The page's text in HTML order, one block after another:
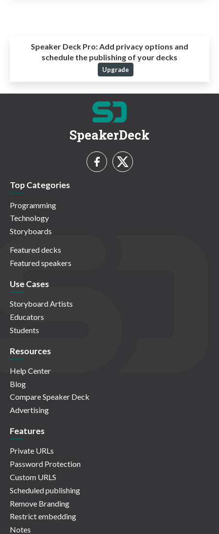
Speaker Deck Pro:Add privacy options and
schedule the publishing of your decks
Upgrade
SpeakerDeck
Top Categories
Programming
Technology
Storyboards
Featured decks
Featured speakers
Use Cases
Storyboard Artists
Educators
Students
Resources
Help Center
Blog
Compare Speaker Deck
Advertising
Features
Private URLs
Password Protection
Custom URLS
Scheduled publishing
Remove Branding
Restrict embedding
Notes